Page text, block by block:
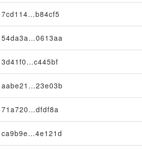
7cd114…b84cf5
54da3a…0613aa
3d41f0…c445bf
aabe21…23e03b
71a720…dfdf8a
ca9b9e…4e121d